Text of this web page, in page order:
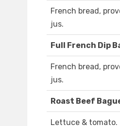
French bread,
jus.
Full French Dip
French bread,
jus.
Roast Beef
Lettuce & tomato.